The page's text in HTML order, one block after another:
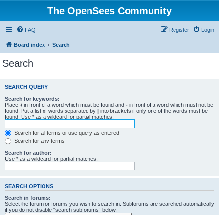
The OpenSees Community
FAQ Login
Register
Board index Search
Search
SEARCH QUERY
Search for keywords:
Place + in front of a word which must be found and - in front of a word which must not be
found. Put a list of words separated by | into brackets if only one of the words must be
found. Use * as a wildcard for partial matches.
Search for all terms or use query as entered
Search for any terms
Search for author:
Use * as a wildcard for partial matches.
SEARCH OPTIONS
Search in forums:
Select the forum or forums you wish to search in. Subforums are searched automatically
if you do not disable “search subforums“ below.